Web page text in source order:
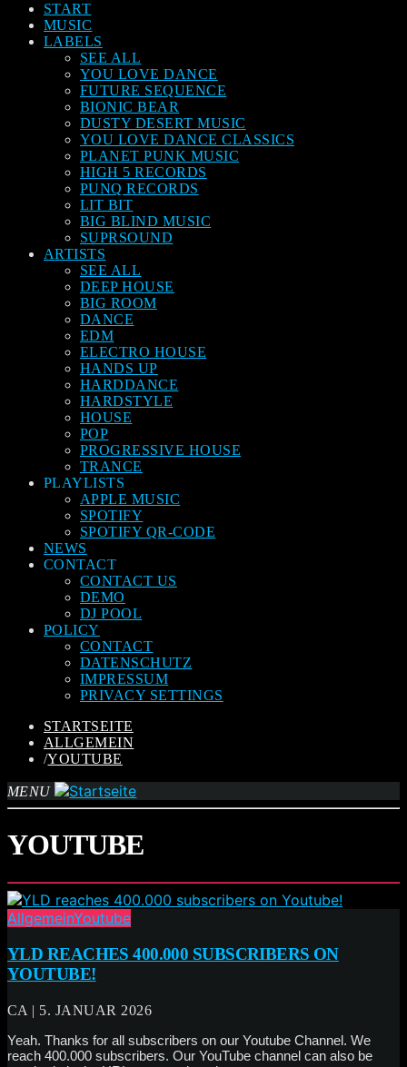
START
MUSIC
LABELS
SEE ALL
YOU LOVE DANCE
FUTURE SEQUENCE
BIONIC BEAR
DUSTY DESERT MUSIC
YOU LOVE DANCE CLASSICS
PLANET PUNK MUSIC
HIGH 5 RECORDS
PUNQ RECORDS
LIT BIT
BIG BLIND MUSIC
SUPRSOUND
ARTISTS
SEE ALL
DEEP HOUSE
BIG ROOM
DANCE
EDM
ELECTRO HOUSE
HANDS UP
HARDDANCE
HARDSTYLE
HOUSE
POP
PROGRESSIVE HOUSE
TRANCE
PLAYLISTS
APPLE MUSIC
SPOTIFY
SPOTIFY QR-CODE
NEWS
CONTACT
CONTACT US
DEMO
DJ POOL
POLICY
CONTACT
DATENSCHUTZ
IMPRESSUM
PRIVACY SETTINGS
STARTSEITE
ALLGEMEIN
/YOUTUBE
MENU
YOUTUBE
AllgemeinYoutube
YLD REACHES 400.000 SUBSCRIBERS ON
YOUTUBE!
CA | 5. JANUAR 2026
Yeah. Thanks for all subscribers on our Youtube Channel. We
reach 400.000 subscribers. Our YouTube channel can also be